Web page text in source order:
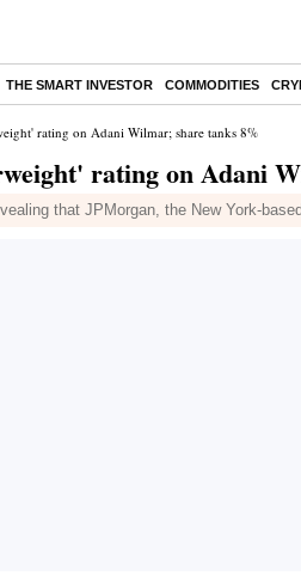
THE SMART INVESTOR COMMODITIES
rating on Adani Wilmar; share tanks 8%
rating on Adani
that JPMorgan, the New York-